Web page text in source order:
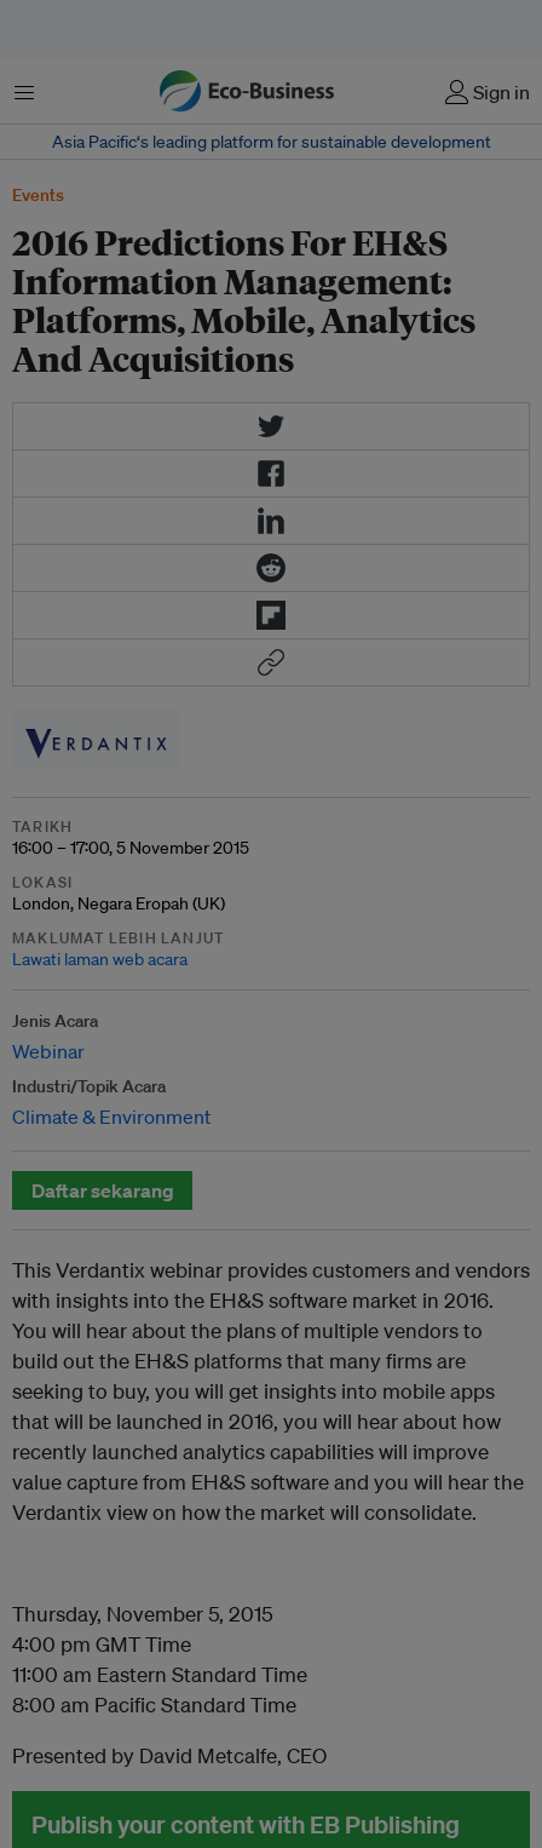
Menu Sign in
Asia Pacific‘s leading platform for sustainable development
Events
2016 Predictions For EH&S
Information Management:
Platforms, Mobile, Analytics
And Acquisitions
TARIKH
16:00 – 17:00, 5 November 2015
LOKASI
London, Negara Eropah (UK)
MAKLUMAT LEBIH LANJUT
Lawati laman web acara
Jenis Acara
Webinar
Industri/Topik Acara
Climate & Environment
Daftar sekarang
This Verdantix webinar provides customers and vendors
with insights into the EH&S software market in 2016.
You will hear about the plans of multiple vendors to
build out the EH&S platforms that many firms are
seeking to buy, you will get insights into mobile apps
that will be launched in 2016, you will hear about how
recently launched analytics capabilities will improve
value capture from EH&S software and you will hear the
Verdantix view on how the market will consolidate.
Thursday, November 5, 2015
4:00 pm GMT Time
11:00 am Eastern Standard Time
8:00 am Pacific Standard Time
Presented by David Metcalfe, CEO
Publish your content with EB Publishing